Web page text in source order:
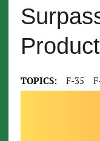
TOPICS: F-35